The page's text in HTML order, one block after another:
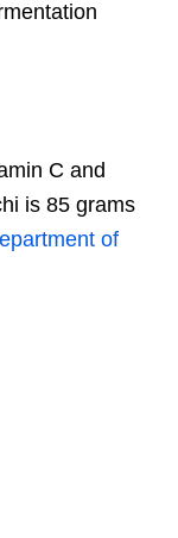
C and
is 85 grams
of